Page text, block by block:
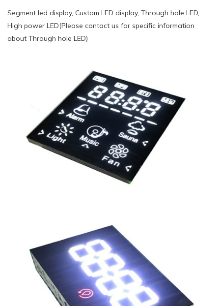
Segment led display, Custom LED display, Through hole LED,
High power LED(Please contact us for specific information
about Through hole LED)